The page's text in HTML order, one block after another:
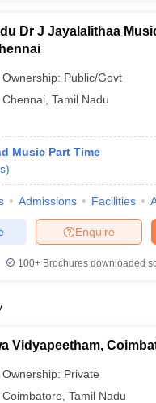
Dr J Jayalalithaa
Ownership: Public/Govt
Chennai Tamil Nadu
Music Part Time
)
Admissions Facilities
Enquire
100+ Brochures downloaded
Vidyapeetham,
Ownership: Private
Coimbatore Tamil Nadu